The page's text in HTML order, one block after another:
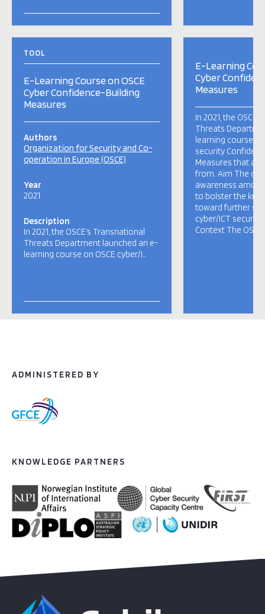
TOOL
E-Learning Course on OSCE
Cyber Confidence-Building
Measures
Authors
Organization for Security and Co-
operation in Europe (OSCE)
Year
2021
Description
In 2021, the OSCE’s Transnational
Threats Department launched an e-
learning course on OSCE cyber/I…
E-Learning
Cyber
Measures
In 2021, the
Threats
learning course
security
Measures that
from. Aim The
awareness
to bolster the
toward further
cyber/ICT security
Context The
ADMINISTERED BY
KNOWLEDGE PARTNERS